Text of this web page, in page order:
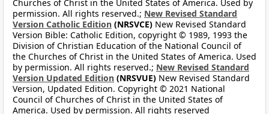
Churches of Christ in the United States of America. Used by
permission. All rights reserved.; New Revised Standard
Version Catholic Edition (NRSVCE) New Revised Standard
Version Bible: Catholic Edition, copyright © 1989, 1993 the
Division of Christian Education of the National Council of
the Churches of Christ in the United States of America. Used
by permission. All rights reserved.; New Revised Standard
Version Updated Edition (NRSVUE) New Revised Standard
Version, Updated Edition. Copyright © 2021 National
Council of Churches of Christ in the United States of
America. Used by permission. All rights reserved